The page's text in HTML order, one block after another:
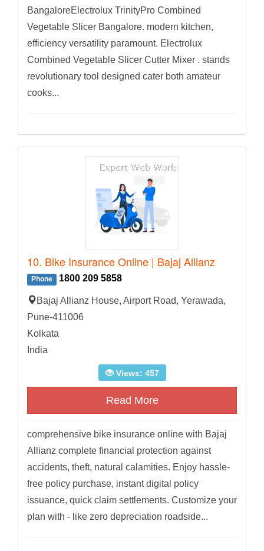
BangaloreElectrolux TrinityPro Combined
Vegetable Slicer Bangalore. modern kitchen,
efficiency versatility paramount. Electrolux
Combined Vegetable Slicer Cutter Mixer . stands
revolutionary tool designed cater both amateur
cooks...
10. Bike Insurance Online | Bajaj Allianz
Phone 1800 209 5858
Bajaj Allianz House, Airport Road, Yerawada,
Pune-411006
Kolkata
India
Views: 457
Read More
comprehensive bike insurance online with Bajaj
Allianz complete financial protection against
accidents, theft, natural calamities. Enjoy hassle-
free policy purchase, instant digital policy
issuance, quick claim settlements. Customize your
plan with - like zero depreciation roadside...